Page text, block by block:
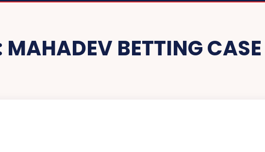
MAHADEV BETTING CASE